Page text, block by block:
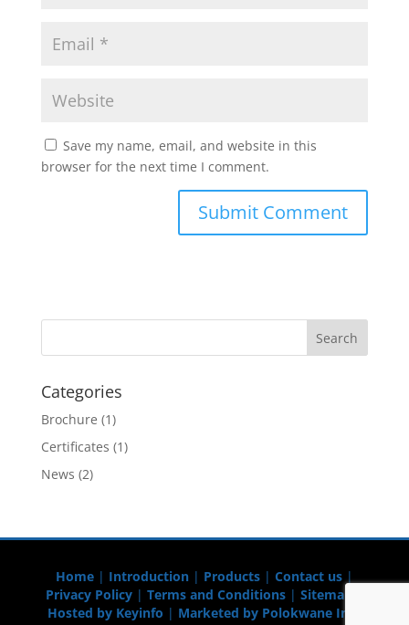
Save my name, email, and website in this
browser for the next time I comment.
Categories
Brochure (1)
Certificates (1)
News (2)
Home| Introduction| Products| Contact us|
Privacy Policy| Terms and Conditions| Sitemap
Hosted by Keyinfo | Marketed by Polokwane Info